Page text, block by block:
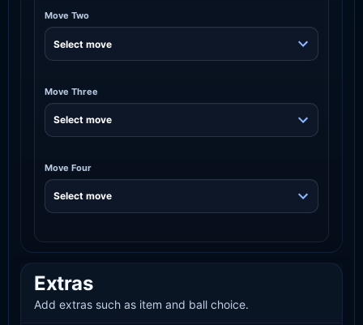
Move Two
Move Three
Move Four
Extras
Add extras such as item and ball choice.